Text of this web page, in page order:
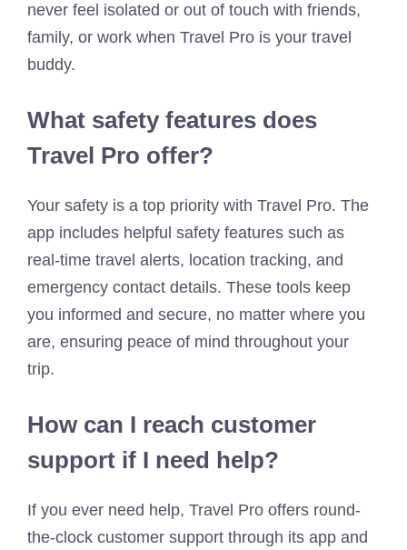
never feel isolated or out of touch with friends,
family, or work when Travel Pro is your travel
buddy.
What safety features does
Travel Pro offer?
Your safety is a top priority with Travel Pro. The
app includes helpful safety features such as
real-time travel alerts, location tracking, and
emergency contact details. These tools keep
you informed and secure, no matter where you
are, ensuring peace of mind throughout your
trip.
How can I reach customer
support if I need help?
If you ever need help, Travel Pro offers round-
the-clock customer support through its app and